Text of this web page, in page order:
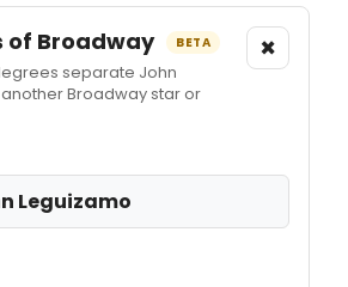
of Broadway BETA
separate John
Broadway star or
×
Leguizamo